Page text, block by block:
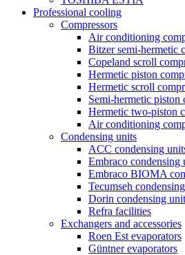
Professional cooling
Compressors
Air conditioning
Bitzer semi-hermetic
Copeland scroll
Hermetic piston
Hermetic scroll
Semi-hermetic piston
Hermetic two-piston
Air conditioning
Condensing units
ACC condensing
Embraco condensing
Embraco BIOMA
Tecumseh
Dorin condensing
Refra facilities
Exchangers and accessories
Roen Est evaporators
Güntner evaporators